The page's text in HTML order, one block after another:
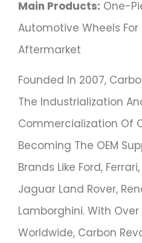
Main Products: One-
Automotive Wheels For
Aftermarket
Founded In 2007,
The Industrialization
Commercialization Of
Becoming The OEM
Brands Like Ford,
Jaguar Land Rover,
Lamborghini. With Over
Worldwide, Carbon